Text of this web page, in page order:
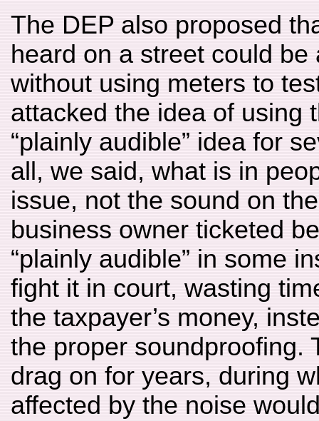
The DEP also proposed
heard on a street could
without using meters to
attacked the idea of using
“plainly audible” idea for
all, we said, what is in
issue, not the sound on
business owner ticketed
“plainly audible” in some
fight it in court, wasting
the taxpayer’s money,
the proper soundproofing.
drag on for years, during
affected by the noise